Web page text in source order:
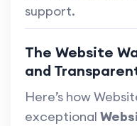
support.
The Website
and
Here’s how
exceptional